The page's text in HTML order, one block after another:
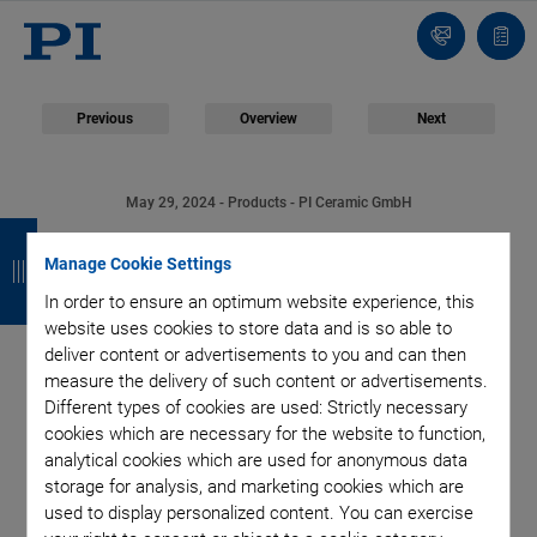
Manage Cookie Settings
In order to ensure an optimum website experience, this
website uses cookies to store data and is so able to
deliver content or advertisements to you and can then
measure the delivery of such content or advertisements.
Different types of cookies are used: Strictly necessary
cookies which are necessary for the website to function,
analytical cookies which are used for anonymous data
storage for analysis, and marketing cookies which are
used to display personalized content. You can exercise
Contact
list
Previous Overview Next
May 29, 2024 - Products - PI Ceramic GmbH
Piezoceramic
Composites: PI
Ceramic Expands the
Application Range of
Piezoelectric Ceramics
B
a
c
k
B
a
c
k
B
a
c
k
B
a
c
k